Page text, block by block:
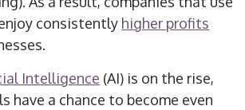
consistently higher profits
Intelligence (AI) is on the rise,
have a chance to become even